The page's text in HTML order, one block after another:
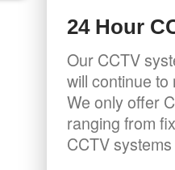
24 Hour
Our CCTV
will continue
We only offer
ranging from
CCTV